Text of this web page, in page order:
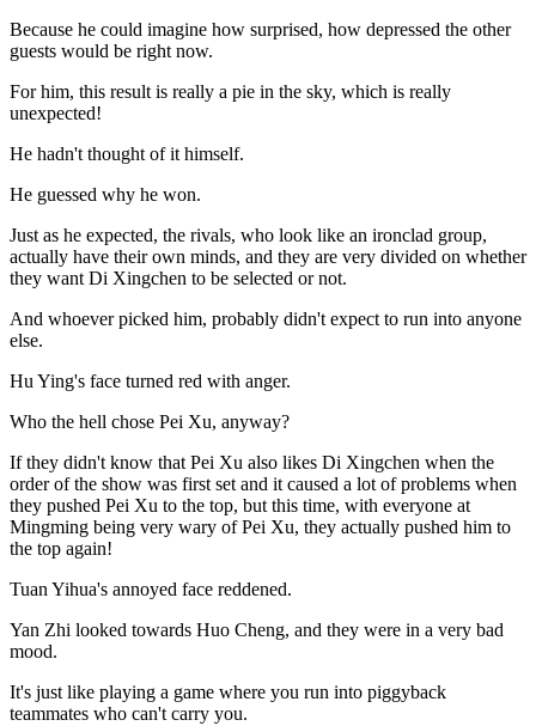
Because he could imagine how surprised, how depressed the other
guests would be right now.
For him, this result is really a pie in the sky, which is really
unexpected!
He hadn't thought of it himself.
He guessed why he won.
Just as he expected, the rivals, who look like an ironclad group,
actually have their own minds, and they are very divided on whether
they want Di Xingchen to be selected or not.
And whoever picked him, probably didn't expect to run into anyone
else.
Hu Ying's face turned red with anger.
Who the hell chose Pei Xu, anyway?
If they didn't know that Pei Xu also likes Di Xingchen when the
order of the show was first set and it caused a lot of problems when
they pushed Pei Xu to the top, but this time, with everyone at
Mingming being very wary of Pei Xu, they actually pushed him to
the top again!
Tuan Yihua's annoyed face reddened.
Yan Zhi looked towards Huo Cheng, and they were in a very bad
mood.
It's just like playing a game where you run into piggyback
teammates who can't carry you.